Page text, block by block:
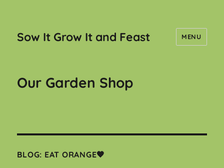
Sow It Grow It and Feast MENU
Our Garden Shop
BLOG: EAT ORANGE🧡